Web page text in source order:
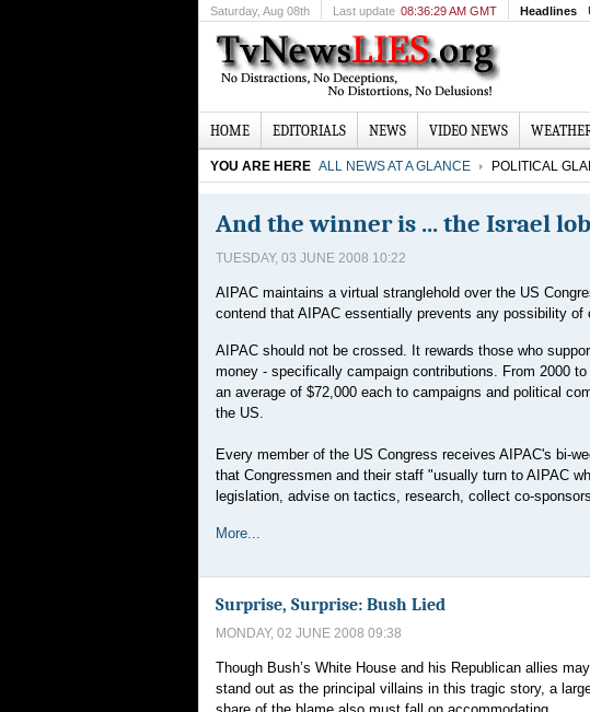
Saturday, Aug 08th Last update 08:36:29 AM GMT Headlines
HOME EDITORIALS NEWS VIDEO NEWS
YOU ARE HERE ALL NEWS AT A GLANCE POLITICAL
And the winner is ... the Israel
TUESDAY, 03 JUNE 2008 10:22
AIPAC maintains a virtual stranglehold over the US
contend that AIPAC essentially prevents any possibility
AIPAC should not be crossed. It rewards those who
money - specifically campaign contributions. From 2000
an average of $72,000 each to campaigns and political
the US.
Every member of the US Congress receives AIPAC's bi-
that Congressmen and their staff "usually turn to AIPAC
legislation, advise on tactics, research, collect co-
More...
Surprise, Surprise: Bush Lied
MONDAY, 02 JUNE 2008 09:38
Though Bush’s White House and his Republican allies may
stand out as the principal villains in this tragic story, a